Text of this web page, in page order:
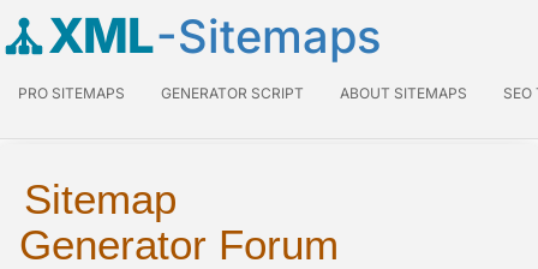
XML-Sitemaps
PRO SITEMAPS GENERATOR SCRIPT ABOUT SITEMAPS SEO
Sitemap
Generator Forum